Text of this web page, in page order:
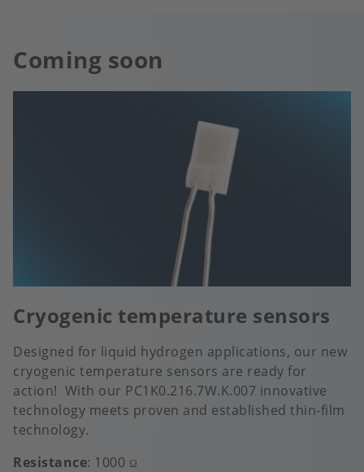
Coming soon
Cryogenic temperature sensors
Designed for liquid hydrogen applications, our new
cryogenic temperature sensors are ready for
action! With our PC1K0.216.7W.K.007 innovative
technology meets proven and established thin-film
technology.
Resistance: 1000 Ω